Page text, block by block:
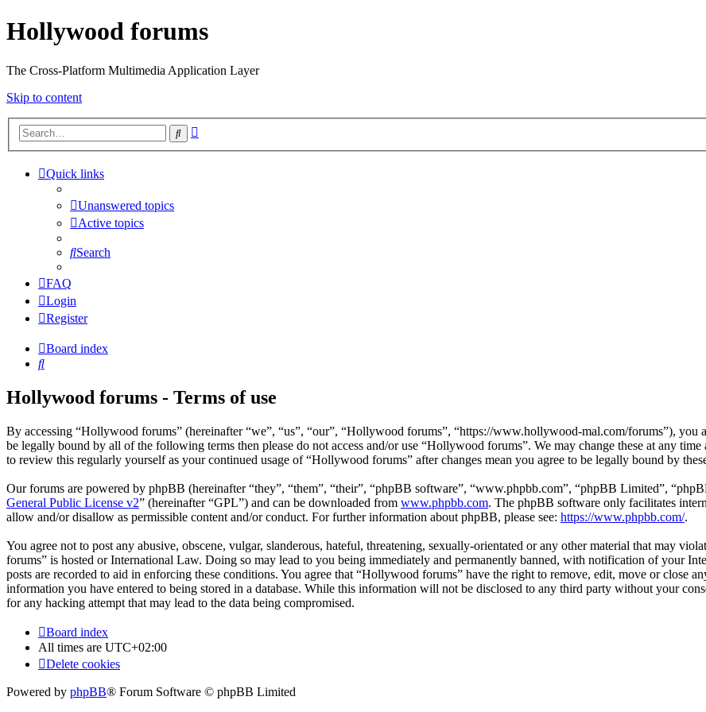
Hollywood forums
The Cross-Platform Multimedia Application Layer
Skip to content
Search
Quick links
Unanswered topics
Active topics
Search
FAQ
Login
Register
Board index
Search
Hollywood forums - Terms of use
By accessing “Hollywood forums” (hereinafter “we”, “us”, “our”, “Hollywood forums”, “https://www.hollywood-mal.com/forums”),
be legally bound by all of the following terms then please do not access and/or use “Hollywood forums”. We may change these at any
to review this regularly yourself as your continued usage of “Hollywood forums” after changes mean you agree to be legally bound by
Our forums are powered by phpBB (hereinafter “they”, “them”, “their”, “phpBB software”, “www.phpbb.com”, “phpBB Limited”,
General Public License v2” (hereinafter “GPL”) and can be downloaded from www.phpbb.com. The phpBB software only facilitates
allow and/or disallow as permissible content and/or conduct. For further information about phpBB, please see: https://www.phpbb.com/.
You agree not to post any abusive, obscene, vulgar, slanderous, hateful, threatening, sexually-orientated or any other material that may
forums” is hosted or International Law. Doing so may lead to you being immediately and permanently banned, with notification of your
posts are recorded to aid in enforcing these conditions. You agree that “Hollywood forums” have the right to remove, edit, move or close
information you have entered to being stored in a database. While this information will not be disclosed to any third party without your
for any hacking attempt that may lead to the data being compromised.
Board index
All times are UTC+02:00
Delete cookies
Powered by phpBB® Forum Software © phpBB Limited